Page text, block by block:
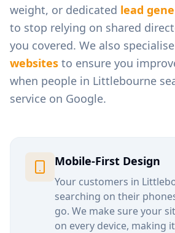
weight, or dedicated lead
to stop relying on shared
you covered. We also
websites to ensure you
when people in Littlebourne
service on Google.
Mobile-First Design
Your customers in
searching on their
go. We make sure your
on every device, making